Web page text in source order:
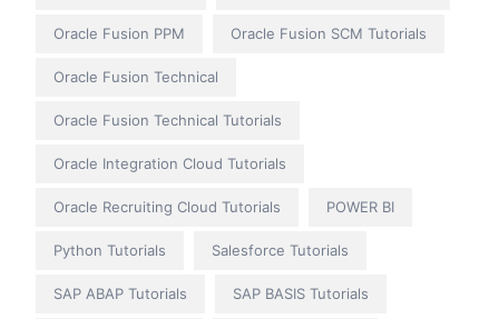
Oracle Fusion PPM Oracle Fusion SCM Tutorials
Oracle Fusion Technical
Oracle Fusion Technical Tutorials
Oracle Integration Cloud Tutorials
Oracle Recruiting Cloud Tutorials POWER BI
Python Tutorials Salesforce Tutorials
SAP ABAP Tutorials SAP BASIS Tutorials